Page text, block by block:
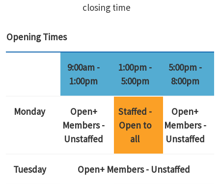
closing time
Opening Times
9:00am -
1:00pm
1:00pm -
5:00pm
5:00pm -
8:00pm
Monday
Open+
Members -
Unstaffed
Staffed -
Open to
all
Open+
Members -
Unstaffed
Tuesday Open+ Members - Unstaffed